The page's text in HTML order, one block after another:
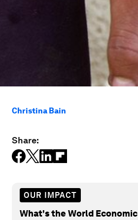
Christina Bain
Share:
OUR IMPACT
What's the World Economic